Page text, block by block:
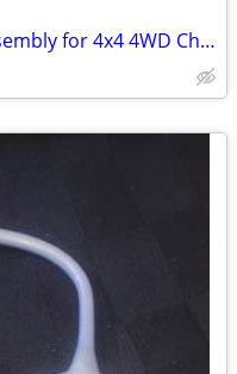
Front Wheel Hub & Bearing Assembly for 4x4 4WD Chevy Silverado,